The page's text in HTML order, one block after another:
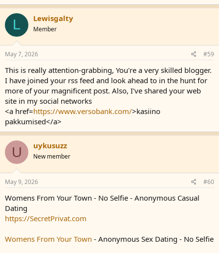
L Lewisgalty
Member
May 7, 2026 #59
This is really attention-grabbing, You're a very skilled blogger.
I have joined your rss feed and look ahead to in the hunt for
more of your magnificent post. Also, I've shared your web
site in my social networks
<a href=https://www.versobank.com/>kasiino
pakkumised</a>
U uykusuzz
New member
May 9, 2026 #60
Womens From Your Town - No Selfie - Anonymous Casual
Dating
https://SecretPrivat.com
Womens From Your Town - Anonymous Sex Dating - No Selfie